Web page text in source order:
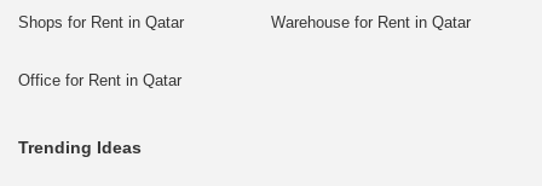
Shops for Rent in Qatar Warehouse for Rent in Qatar
Office for Rent in Qatar
Trending Ideas